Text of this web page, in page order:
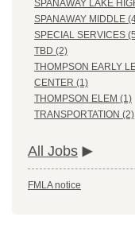
SPANAWAY LAKE
SPANAWAY MIDDLE
SPECIAL SERVICES
TBD (2)
THOMPSON EARLY
CENTER (1)
THOMPSON ELEM (1)
TRANSPORTATION (2)
All Jobs
FMLA notice